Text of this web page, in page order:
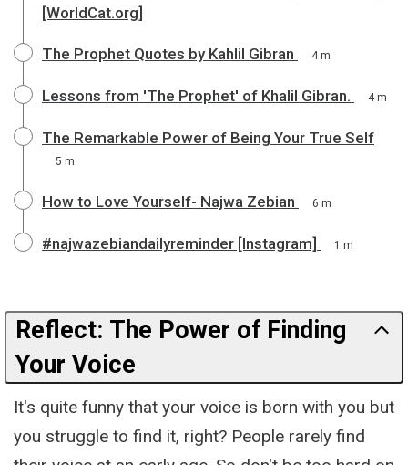
[WorldCat.org]
The Prophet Quotes by Kahlil Gibran 4 m
Lessons from 'The Prophet' of Khalil Gibran. 4 m
The Remarkable Power of Being Your True Self
5 m
How to Love Yourself- Najwa Zebian 6 m
#najwazebiandailyreminder [Instagram] 1 m
Reflect: The Power of Finding
Your Voice
It's quite funny that your voice is born with you but
you struggle to find it, right? People rarely find